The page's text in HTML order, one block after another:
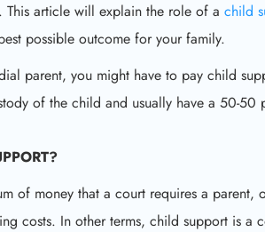
This article will explain the role of a child
possible outcome for your family.
parent, you might have to pay child
of the child and usually have a 50-50
of money that a court requires a
costs. In other terms, child support is